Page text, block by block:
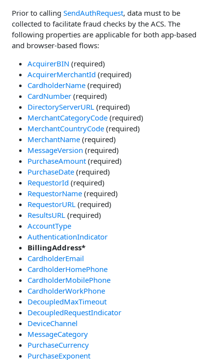
Prior to calling SendAuthRequest, data must to be
collected to facilitate fraud checks by the ACS. The
following properties are applicable for both app-based
and browser-based flows:
AcquirerBIN (required)
AcquirerMerchantId (required)
CardholderName (required)
CardNumber (required)
DirectoryServerURL (required)
MerchantCategoryCode (required)
MerchantCountryCode (required)
MerchantName (required)
MessageVersion (required)
PurchaseAmount (required)
PurchaseDate (required)
RequestorId (required)
RequestorName (required)
RequestorURL (required)
ResultsURL (required)
AccountType
AuthenticationIndicator
BillingAddress*
CardholderEmail
CardholderHomePhone
CardholderMobilePhone
CardholderWorkPhone
DecoupledMaxTimeout
DecoupledRequestIndicator
DeviceChannel
MessageCategory
PurchaseCurrency
PurchaseExponent